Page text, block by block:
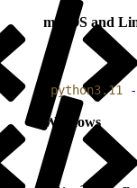
macOS and
python3.11 -
Windows